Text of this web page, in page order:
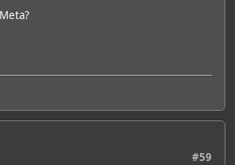
#59